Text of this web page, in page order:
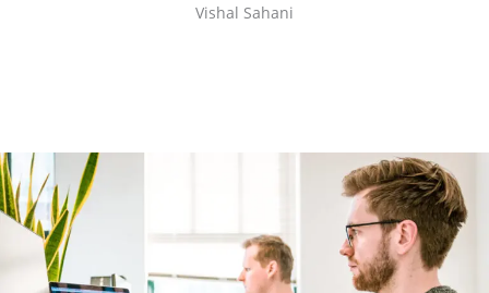
fa
.
t
o
Vishal Sahani